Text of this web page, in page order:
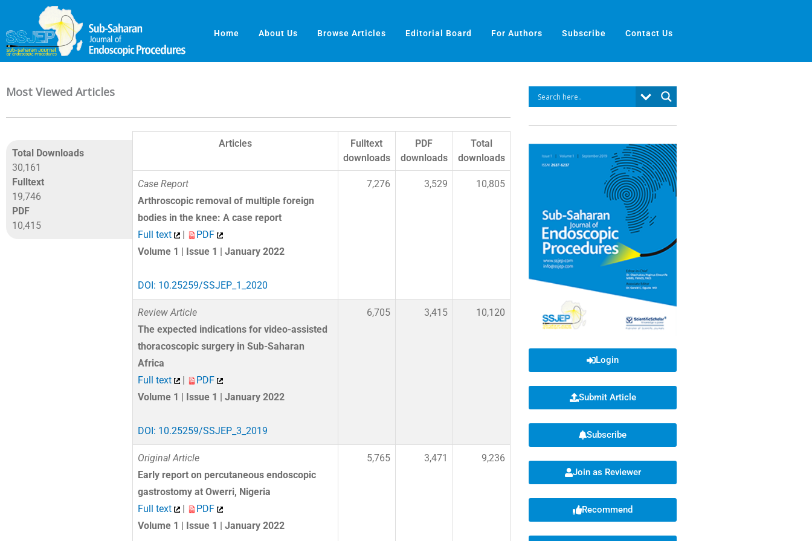
content
Home About Us Browse Articles Editorial Board For Authors Subscribe Contact Us
Most Viewed Articles
Total Downloads
30,161
Fulltext
19,746
PDF
10,415
Articles
Fulltext
downloads
PDF
downloads
Total
downloads
Case Report
Arthroscopic removal of multiple foreign
bodies in the knee: A case report
Full text
|
PDF
Volume 1 | Issue 1 | January 2022
DOI: 10.25259/SSJEP_1_2020
7,276 3,529 10,805
Review Article
The expected indications for video-assisted
thoracoscopic surgery in Sub-Saharan
Africa
Full text
|
PDF
Volume 1 | Issue 1 | January 2022
DOI: 10.25259/SSJEP_3_2019
6,705 3,415 10,120
Original Article
Early report on percutaneous endoscopic
gastrostomy at Owerri, Nigeria
Full text
|
PDF
Volume 1 | Issue 1 | January 2022
5,765 3,471 9,236
Login
Submit Article
Subscribe
Join as Reviewer
Recommend